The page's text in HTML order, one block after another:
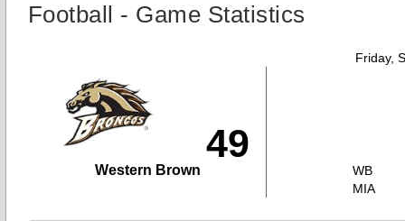
Football - Game Statistics
Friday,
49
Western Brown
WB
MIA